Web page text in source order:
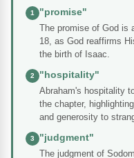
1
"promise"
The promise of God is
18, as God reaffirms
the birth of Isaac.
2
"hospitality"
Abraham's hospitality
the chapter,
and generosity to
3
"judgment"
The judgment of